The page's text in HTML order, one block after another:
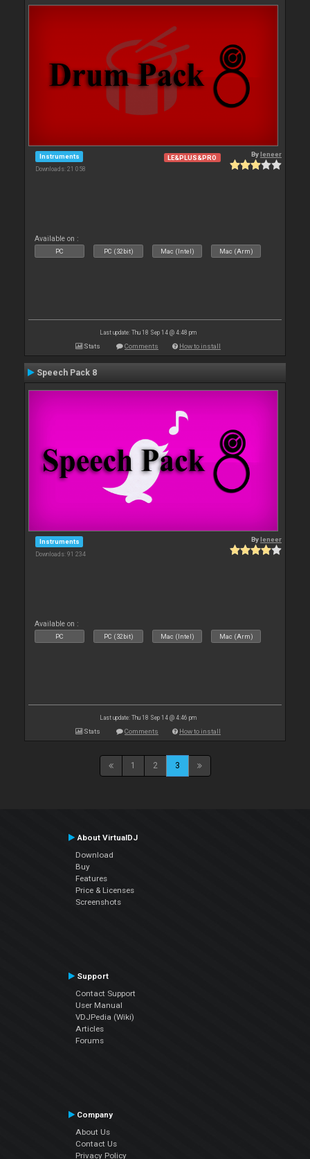
Instruments
Downloads: 21 058
LE&PLUS&PRO Byleneer
Available on :
PC PC (32bit) Mac (Intel) Mac (Arm)
Last update: Thu 18 Sep 14 @ 4:48 pm
Stats Comments How to install
Speech Pack 8
Instruments
Downloads: 91 234
Byleneer
Available on :
PC PC (32bit) Mac (Intel) Mac (Arm)
Last update: Thu 18 Sep 14 @ 4:46 pm
Stats Comments How to install
1 2 3
About VirtualDJ
Download
Buy
Features
Price & Licenses
Screenshots
Support
Contact Support
User Manual
VDJPedia (Wiki)
Articles
Forums
Company
About Us
Contact Us
Privacy Policy